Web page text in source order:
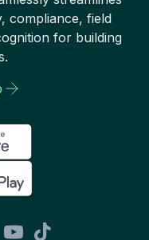
compliance, field
for building